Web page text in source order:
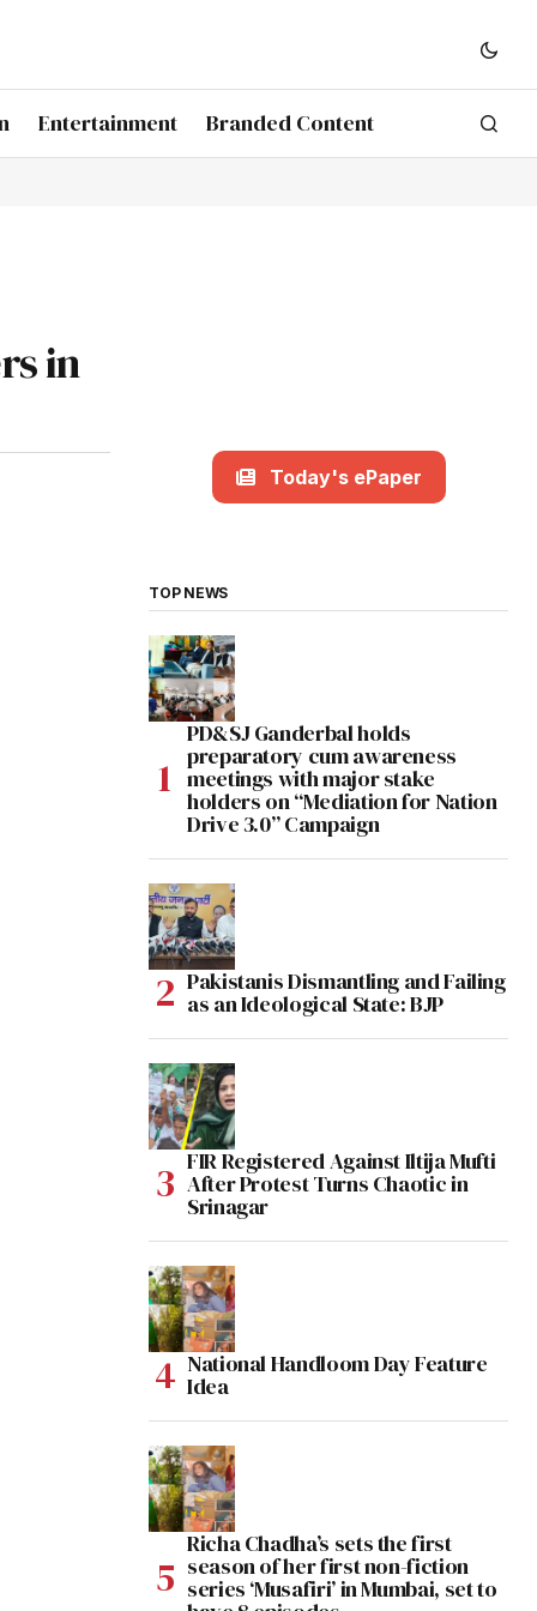
Entertainment Branded Content
in
Today's ePaper
TOP NEWS
PD&SJ Ganderbal holds
preparatory cum awareness
meetings with major stake
holders on “Mediation for Nation
Drive 3.0” Campaign
Pakistanis Dismantling and Failing
as an Ideological State: BJP
FIR Registered Against Iltija Mufti
After Protest Turns Chaotic in
Srinagar
National Handloom Day Feature
Idea
Richa Chadha’s sets the first
season of her first non-fiction
series ‘Musafiri’ in Mumbai, set to